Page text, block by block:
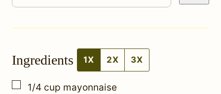
a
i
E
a
Ingredients 1X 2X 3X
▢
1/4 cup mayonnaise